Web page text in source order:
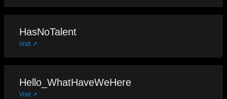
HasNoTalent
Visit ↗
Hello_WhatHaveWeHere
Visit ↗